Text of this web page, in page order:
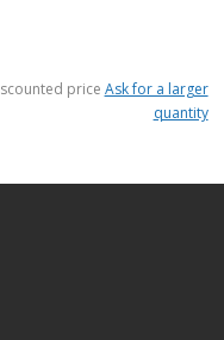
price Ask for a larger
quantity